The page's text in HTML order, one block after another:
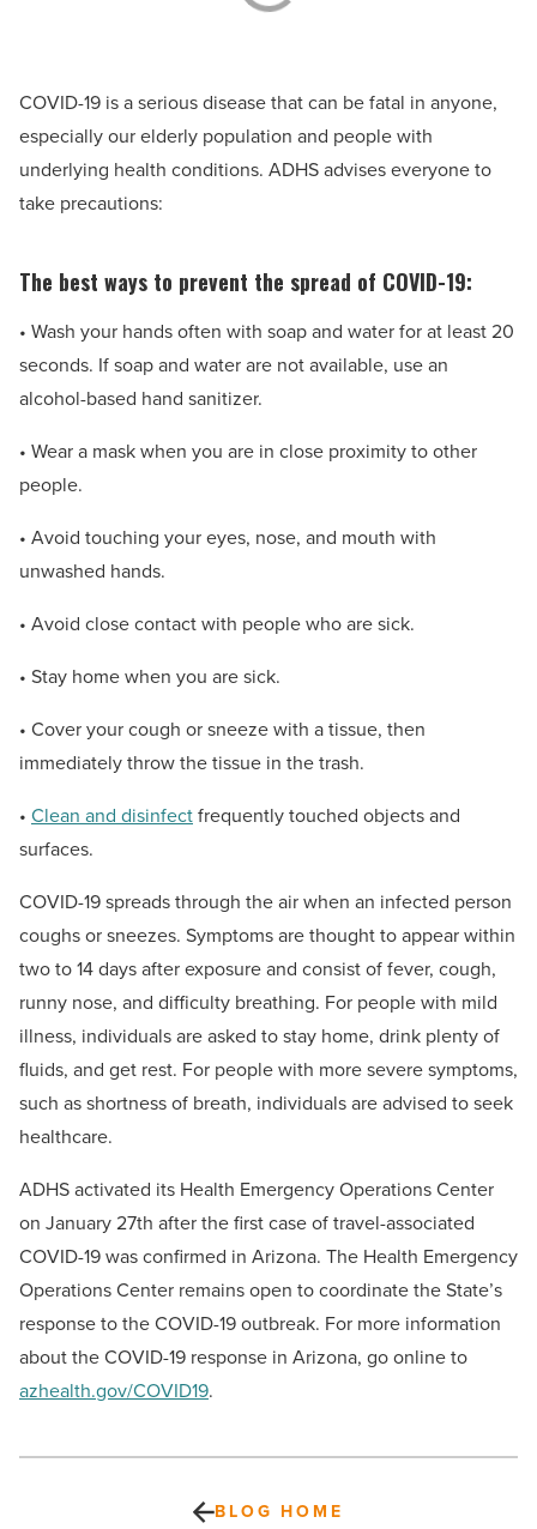
COVID-19 is a serious disease that can be fatal in anyone,
especially our elderly population and people with
underlying health conditions. ADHS advises everyone to
take precautions:
The best ways to prevent the spread of COVID-19:
• Wash your hands often with soap and water for at least 20
seconds. If soap and water are not available, use an
alcohol-based hand sanitizer.
• Wear a mask when you are in close proximity to other
people.
• Avoid touching your eyes, nose, and mouth with
unwashed hands.
• Avoid close contact with people who are sick.
• Stay home when you are sick.
• Cover your cough or sneeze with a tissue, then
immediately throw the tissue in the trash.
• Clean and disinfectfrequently touched objects and
surfaces.
COVID-19 spreads through the air when an infected person
coughs or sneezes. Symptoms are thought to appear within
two to 14 days after exposure and consist of fever, cough,
runny nose, and difficulty breathing. For people with mild
illness, individuals are asked to stay home, drink plenty of
fluids, and get rest. For people with more severe symptoms,
such as shortness of breath, individuals are advised to seek
healthcare.
ADHS activated its Health Emergency Operations Center
on January 27th after the first case of travel-associated
COVID-19 was confirmed in Arizona. The Health Emergency
Operations Center remains open to coordinate the State’s
response to the COVID-19 outbreak. For more information
about the COVID-19 response in Arizona, go online to
azhealth.gov/COVID19.
BLOG HOME